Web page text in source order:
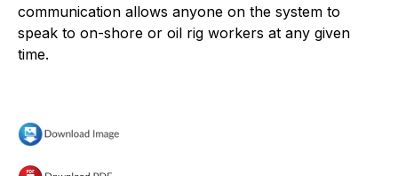
communication allows anyone on the system to
speak to on-shore or oil rig workers at any given
time.